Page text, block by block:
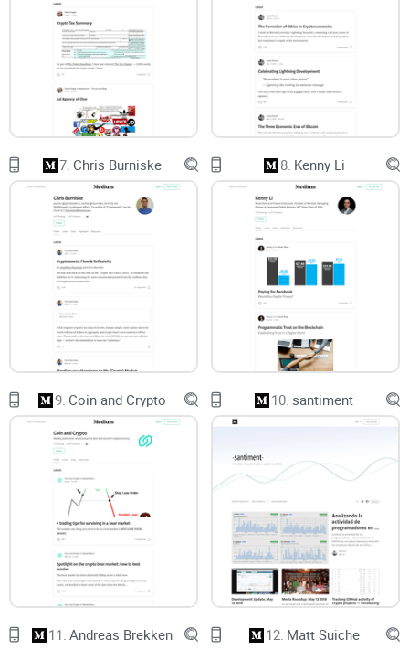
Strong narratives are useful. Unquestioned
narratives are dangerous.
If any of this sounds familiar, you’re not alone. I’ve made
those mistakes, too. The fix isn’t to ignore good thinkers—it’s
to read them with a plan.
Here’s what I’m going to give you
Who Vinny is and what he actually writes about,in plain
language.
How to read his posts the smart way:
a simple path to start,
where to spend your time, and what to skim.
A quick checklistto spot red flags (affiliations, stale timing,
data gaps) before you act.
A no-nonsense FAQ
that answers what people actually ask
—bullish/bearish, frequency, and whether it’s worth your time
in 2025.
I’m not here to hand you trade calls. I’m here to help you
extract frameworks you can use and avoid the usual pitfalls
that cost money and sleep.
Who will get the most value from this
Retail investorswho want clear mental models, not hot
Builders and founders
who care about adoption, utility, and
real-world use—not just price charts.
Curious traders
who want better risk framing and scenario
planning, not daily signals.
7. Chris Burniske 8. Kenny Li
9. Coin and Crypto 10. santiment
11. Andreas Brekken 12. Matt Suiche